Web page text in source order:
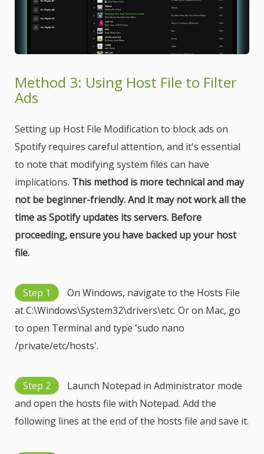
Method 3: Using Host File to Filter
Ads
Setting up Host File Modification to block ads on
Spotify requires careful attention, and it's essential
to note that modifying system files can have
implications. This method is more technical and may
not be beginner-friendly. And it may not work all the
time as Spotify updates its servers. Before
proceeding, ensure you have backed up your host
file.
Step 1
On Windows, navigate to the Hosts File
at C:\Windows\System32\drivers\etc. Or on Mac, go
to open Terminal and type 'sudo nano
/private/etc/hosts'.
Step 2
Launch Notepad in Administrator mode
and open the hosts file with Notepad. Add the
following lines at the end of the hosts file and save it.